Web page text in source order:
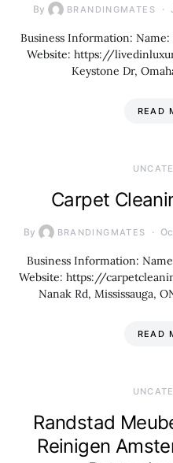
By BRANDINGMATES
Business Information:
Website: https://
Keystone Dr,
READ
Carpet
By BRANDINGMATES
Business Information:
Website: https://
Nanak Rd, Mississauga,
READ
Randstad
Reinigen